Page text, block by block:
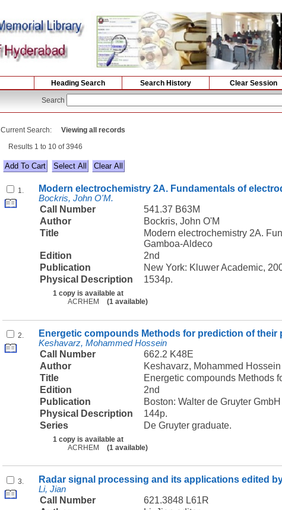
Heading Search Search History Clear Session
Search
Current Search: Viewing all records
Results 1 to 10 of 3946
Select All
1. Modern electrochemistry 2A. Fundamentals of
Bockris, John O'M.
Call Number
541.37 B63M
Author
Bockris, John O'M
Title
Modern electrochemistry 2A.
Gamboa-Aldeco
Edition
2nd
Publication
New York: Kluwer Academic,
Physical Description
1534p.
1 copy is available at
ACRHEM
(1 available)
2. Energetic compounds Methods for prediction of
Keshavarz, Mohammed Hossein
Call Number
662.2 K48E
Author
Keshavarz, Mohammed Hossein
Title
Energetic compounds Methods
Edition
2nd
Publication
Boston: Walter de Gruyter
Physical Description
144p.
Series
De Gruyter graduate.
1 copy is available at
ACRHEM
(1 available)
3. Radar signal processing and its applications edited
Li, Jian
Call Number
621.3848 L61R